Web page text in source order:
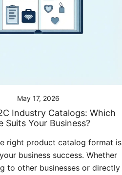
May 17, 2026
Industry Catalogs: Which
Suits Your Business?
right product catalog format is
business success. Whether
to other businesses or directly